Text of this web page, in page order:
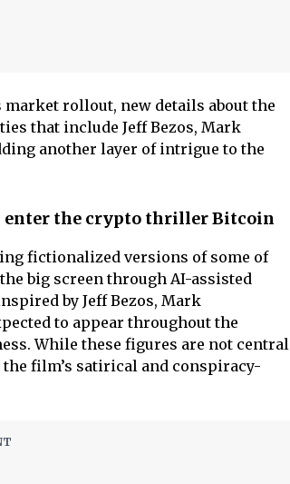
rollout, new details about the
that include Jeff Bezos, Mark
another layer of intrigue to the
the crypto thriller Bitcoin
fictionalized versions of some of
big screen through AI-assisted
by Jeff Bezos, Mark
to appear throughout the
While these figures are not central
film’s satirical and conspiracy-